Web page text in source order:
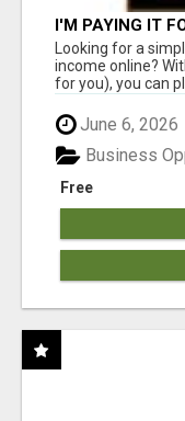
I'M PAYING IT
Looking for a
income online?
for you), you can
June 6, 2026
Free
Business